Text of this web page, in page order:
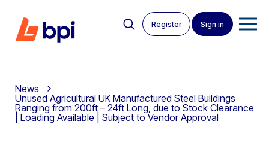
Register Sign in
News
Unused Agricultural UK Manufactured Steel Buildings
Ranging from 200ft – 24ft Long, due to Stock Clearance
| Loading Available | Subject to Vendor Approval